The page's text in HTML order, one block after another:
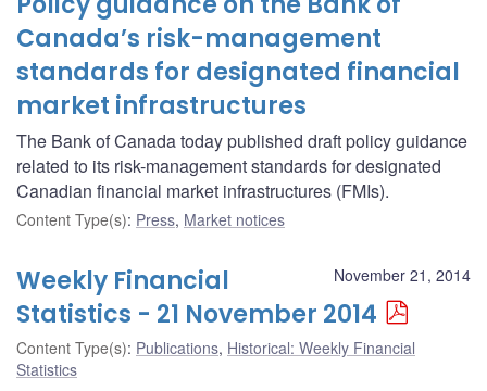
Canada’s risk-management
standards for designated financial
market infrastructures
The Bank of Canada today published draft policy guidance
related to its risk-management standards for designated
Canadian financial market infrastructures (FMIs).
Content Type(s): Press, Market notices
November 21, 2014
Weekly Financial
Statistics - 21 November 2014
Content Type(s): Publications, Historical: Weekly Financial
Statistics